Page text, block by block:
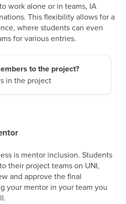
work alone or in teams, IA
This flexibility allows for a
where students can even
for various entries.
to the project?
in the project
is mentor inclusion. Students
their project teams on UNI,
and approve the final
your mentor in your team you